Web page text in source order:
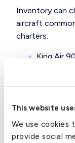
This website
We use cookies
provide social
Inventory can
aircraft
charters:
King Air 90
Premier 1